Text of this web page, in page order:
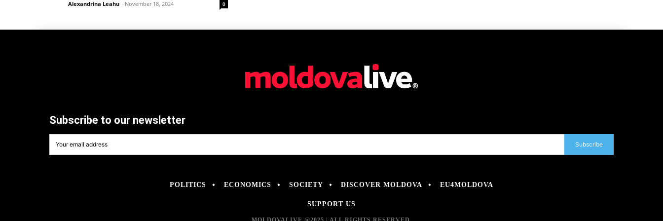
Alexandrina Leahu - November 18, 2024 0
Subscribe to our newsletter
Subscribe
POLITICS ECONOMICS SOCIETY DISCOVER MOLDOVA EU4MOLDOVA
SUPPORT US